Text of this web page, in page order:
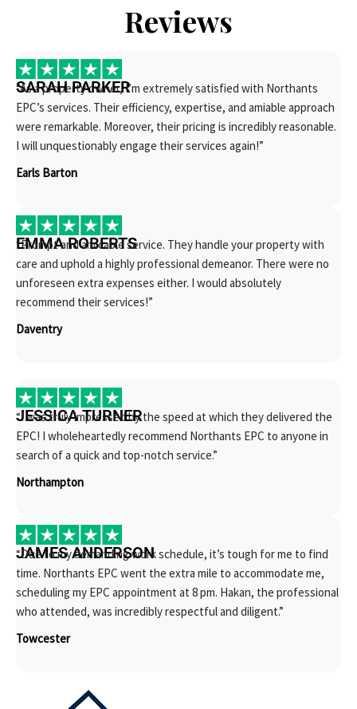
Reviews
SARAH PARKER
“As a property owner, I’m extremely satisfied with Northants
EPC’s services. Their efficiency, expertise, and amiable approach
were remarkable. Moreover, their pricing is incredibly reasonable.
I will unquestionably engage their services again!”
Earls Barton
EMMA ROBERTS
“Prompt and amicable service. They handle your property with
care and uphold a highly professional demeanor. There were no
unforeseen extra expenses either. I would absolutely
recommend their services!”
Daventry
JESSICA TURNER
“I was truly impressed by the speed at which they delivered the
EPC! I wholeheartedly recommend Northants EPC to anyone in
search of a quick and top-notch service.”
Northampton
JAMES ANDERSON
“Due to my demanding work schedule, it’s tough for me to find
time. Northants EPC went the extra mile to accommodate me,
scheduling my EPC appointment at 8 pm. Hakan, the professional
who attended, was incredibly respectful and diligent.”
Towcester